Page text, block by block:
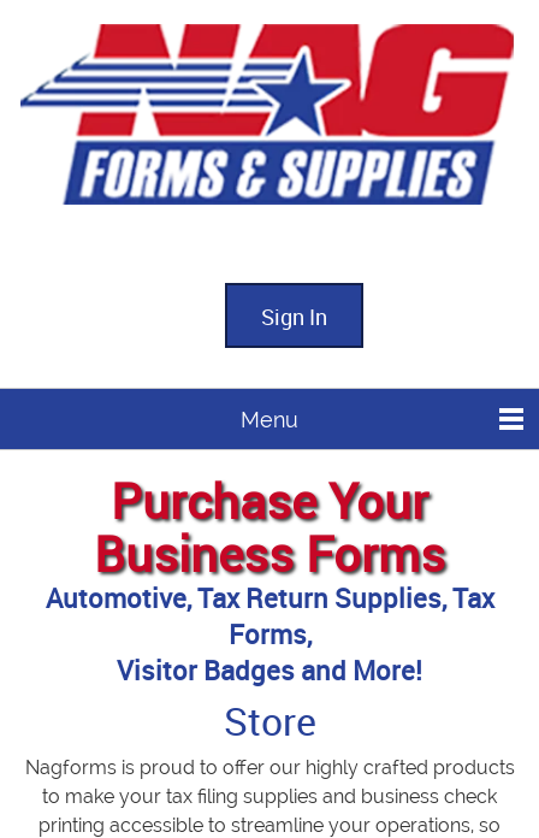
Sign In
Menu
Purchase Your
Business Forms
Automotive, Tax Return Supplies, Tax
Forms,
Visitor Badges and More!
Store
Nagforms is proud to offer our highly crafted products
to make your tax filing supplies and business check
printing accessible to streamline your operations, so